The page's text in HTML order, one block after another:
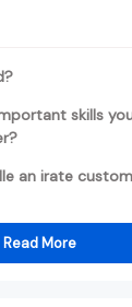
skills
an irate
Read More